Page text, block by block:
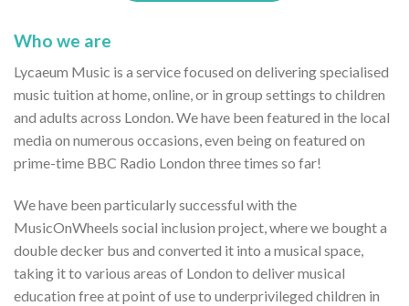
Who we are
Lycaeum Music is a service focused on delivering specialised
music tuition at home, online, or in group settings to children
and adults across London. We have been featured in the local
media on numerous occasions, even being on featured on
prime-time BBC Radio London three times so far!
We have been particularly successful with the
MusicOnWheels social inclusion project, where we bought a
double decker bus and converted it into a musical space,
taking it to various areas of London to deliver musical
education free at point of use to underprivileged children in